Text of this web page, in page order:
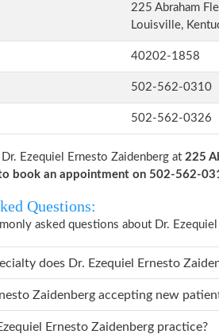
225 Abraham
Louisville,
40202-1858
502-562-0310
502-562-0326
Ezequiel Ernesto Zaidenberg at 225
book an appointment on 502-562-
Questions:
asked questions about Dr.
What medical specialty does Dr. Ezequiel
Zaidenberg accepting new
does Dr. Ezequiel Ernesto Zaidenberg practice?